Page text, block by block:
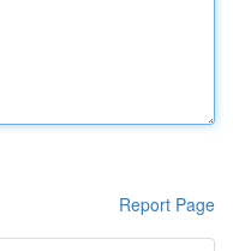
Report Page